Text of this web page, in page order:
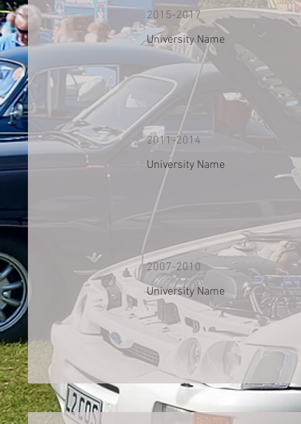
2015-2017
University Name
2011-2014
University Name
2007-2010
University Name